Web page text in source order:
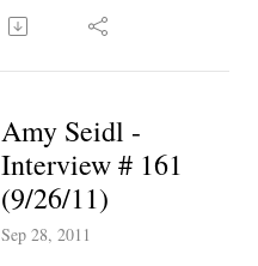
Amy Seidl -
Interview # 161
(9/26/11)
Sep 28, 2011